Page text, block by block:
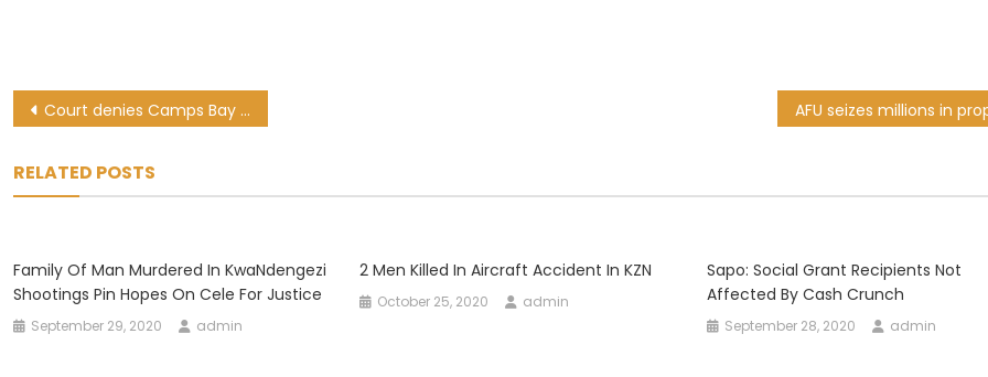
Post
Court denies Camps Bay mansion occupiers’ request to delay eviction case
RELATED POSTS
Family Of Man Murdered In KwaNdengezi
Shootings Pin Hopes On Cele For Justice
September 29, 2020 admin
2 Men Killed In Aircraft Accident In KZN
October 25, 2020 admin
Sapo: Social Grant Recipients Not
Affected By Cash Crunch
September 28, 2020 admin